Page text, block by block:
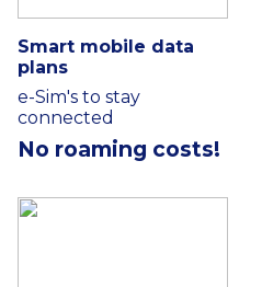
Smart mobile data
plans
e-Sim's to stay
connected
No roaming costs!